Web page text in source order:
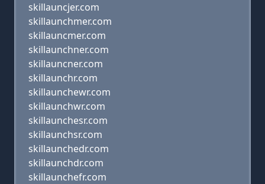
skillauncjer.com
skillaunchmer.com
skillauncmer.com
skillaunchner.com
skillauncner.com
skillaunchr.com
skillaunchewr.com
skillaunchwr.com
skillaunchesr.com
skillaunchsr.com
skillaunchedr.com
skillaunchdr.com
skillaunchefr.com